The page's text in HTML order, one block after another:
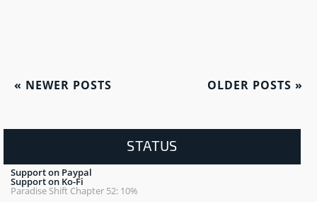
« NEWER POSTS OLDER POSTS »
STATUS
Support on Paypal
Support on Ko-Fi
Paradise Shift Chapter 52: 10%